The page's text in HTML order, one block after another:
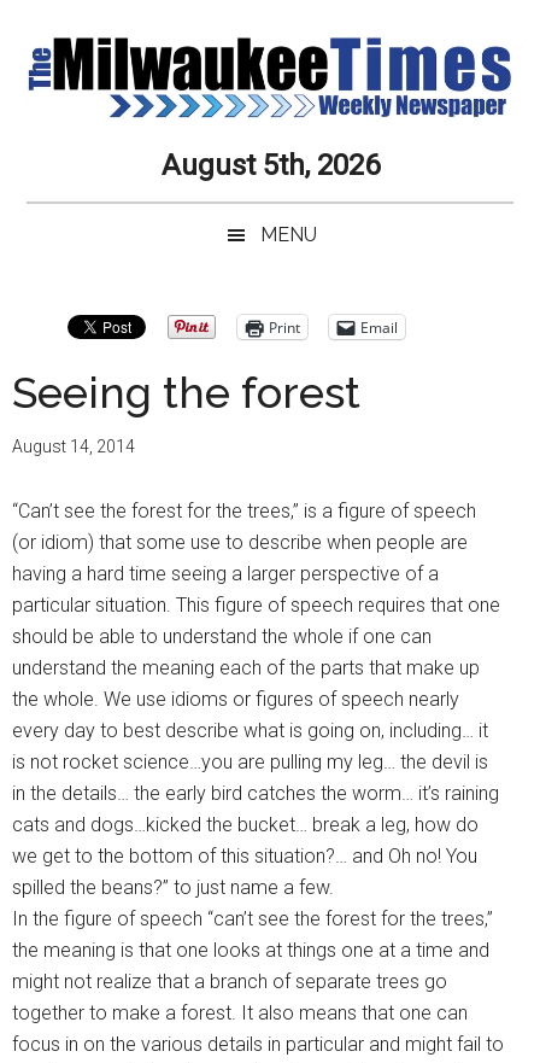
main
secondary
primary
secondary
Milwaukee
Times
Newspaper
Service,
Always
August 5th, 2026
MENU
Print Email
Seeing the forest
August 14, 2014
“Can’t see the forest for the trees,” is a figure of speech
(or idiom) that some use to describe when people are
having a hard time seeing a larger perspective of a
particular situation. This figure of speech requires that one
should be able to understand the whole if one can
understand the meaning each of the parts that make up
the whole. We use idioms or figures of speech nearly
every day to best describe what is going on, including… it
is not rocket science…you are pulling my leg… the devil is
in the details… the early bird catches the worm… it’s raining
cats and dogs…kicked the bucket… break a leg, how do
we get to the bottom of this situation?… and Oh no! You
spilled the beans?” to just name a few.
In the figure of speech “can’t see the forest for the trees,”
the meaning is that one looks at things one at a time and
might not realize that a branch of separate trees go
together to make a forest. It also means that one can
focus in on the various details in particular and might fail to
Primary
Sidebar